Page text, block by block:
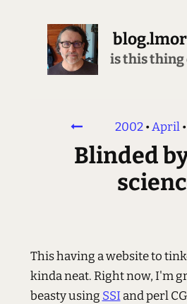
is this thing
2002•April•
Blinded
This having a website to
kinda neat. Right now, I'm
beasty using SSI and perl